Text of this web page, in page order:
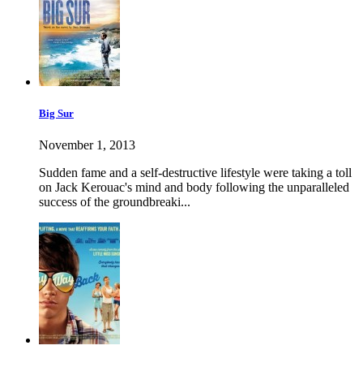
Big Sur
November 1, 2013
Sudden fame and a self-destructive lifestyle were taking a toll
on Jack Kerouac's mind and body following the unparalleled
success of the groundbreaki...